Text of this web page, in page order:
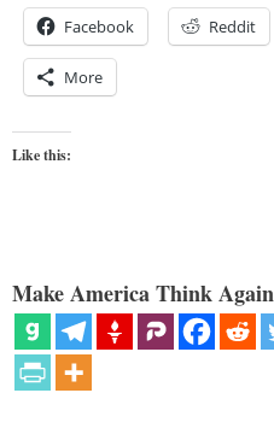
Facebook Reddit
More
Like this:
Make America Think